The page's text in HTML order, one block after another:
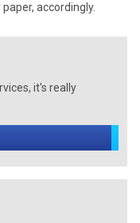
accordingly.
it's really